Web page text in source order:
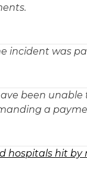
incident was
been
a
hospitals hit by